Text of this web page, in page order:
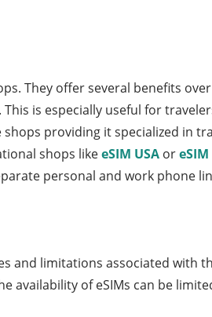
They offer several benefits
is especially useful for
providing it specialized in
shops likeeSIM USA or
personal and work phone
and limitations associated with
availability of eSIMs can be